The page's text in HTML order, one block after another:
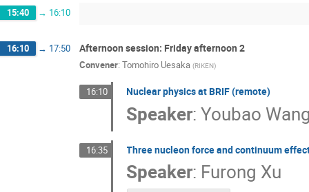
15:40 → 16:10
16:10 → 17:50 Afternoon session: Friday afternoon 2
Convener: Tomohiro Uesaka (RIKEN)
16:10 Nuclear physics at BRIF (remote)
Speaker:Youbao
16:35 Three nucleon force and continuum
Speaker: Furong Xu